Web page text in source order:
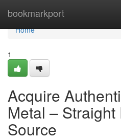
bookmarkport
Home
Home
1
Acquire
Metal – Straight
Source